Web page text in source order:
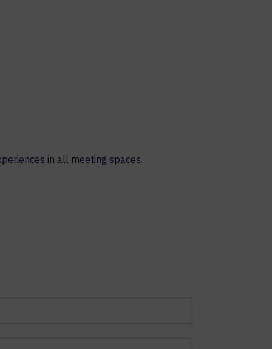
in all meeting spaces.